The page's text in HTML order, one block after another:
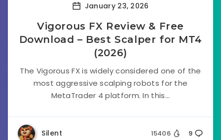
January 23, 2026
Vigorous FX Review & Free
Download – Best Scalper for MT4
(2026)
The Vigorous FX is widely considered one of the
most aggressive scalping robots for the
MetaTrader 4 platform. In this...
Silent 15406 9